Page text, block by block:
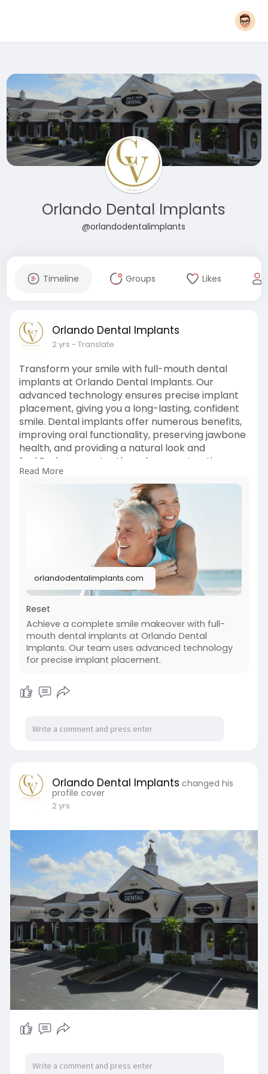
Orlando Dental Implants
@orlandodentalimplants
Timeline Groups Likes
Orlando Dental Implants
2 yrs - Translate
Transform your smile with full-mouth dental
implants at Orlando Dental Implants. Our
advanced technology ensures precise implant
placement, giving you a long-lasting, confident
smile. Dental implants offer numerous benefits,
improving oral functionality, preserving jawbone
health, and providing a natural look and
feel.Explore your tooth replacement options
today and enjoy a rejuvenated, functional smile
with our personalized care!
https://orlandodentalimplants.....com/full-
Read More
orlandodentalimplants.com
Reset
Achieve a complete smile makeover with full-
mouth dental implants at Orlando Dental
Implants. Our team uses advanced technology
for precise implant placement.
Orlando Dental Implants changed his
profile cover
2 yrs